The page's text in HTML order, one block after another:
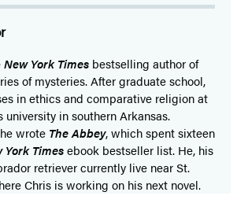
New York Times bestselling author of
of mysteries. After graduate school,
in ethics and comparative religion at
in southern Arkansas.
wrote The Abbey, which spent sixteen
York Timesebook bestseller list. He, his
retriever currently live near St.
Chris is working on his next novel.